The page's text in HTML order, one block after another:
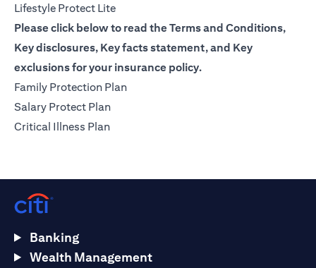
Lifestyle Protect Liteopens in a new tab
Please click below to read the Terms and Conditions,
Key disclosures, Key facts statement, and Key
exclusions for your insurance policy.
Family Protection Planopens in a new tab
Salary Protect Planopens in a new tab
Critical Illness Planopens in a new tab
Banking
Wealth Management